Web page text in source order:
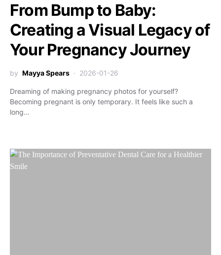
From Bump to Baby:
Creating a Visual Legacy of
Your Pregnancy Journey
by Mayya Spears 2026-01-26
Dreaming of making pregnancy photos for yourself?
Becoming pregnant is only temporary. It feels like such a
long…